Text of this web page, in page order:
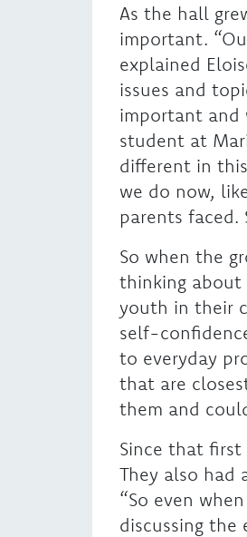
As the hall
important.
explained
issues and
important and
student at
different in
we do now,
parents faced.
So when the
thinking about
youth in their
self-
to everyday
that are
them and
Since that
They also had
“So even
discussing the